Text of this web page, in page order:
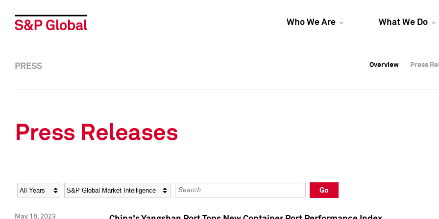
Who We Are What We Do
Overview Press
Overview Press
PRESS Overview Press
Press Releases
Year Category Keywords
Go
May 18, 2023